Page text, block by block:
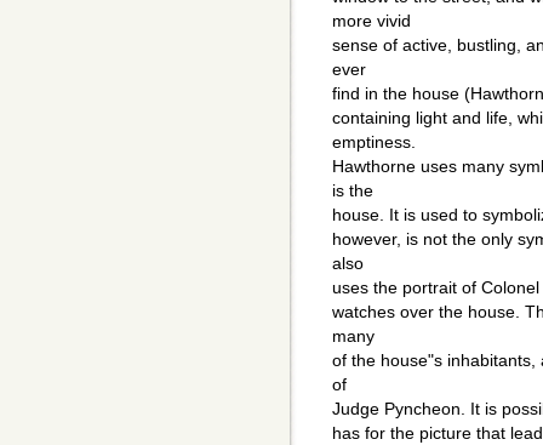
more vivid
sense of active, bustling,
ever
find in the house
containing light and life,
emptiness.
Hawthorne uses many
is the
house. It is used to
however, is not the only
also
uses the portrait of
watches over the house.
many
of the house"s
of
Judge Pyncheon. It is
has for the picture that